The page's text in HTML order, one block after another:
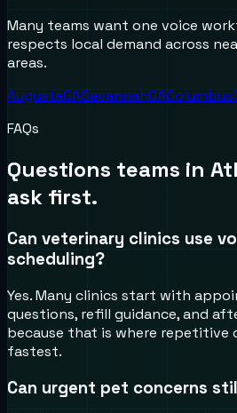
Many teams want one voice
respects local demand across
areas.
AugustaGASavannahGAColumbus
FAQs
Questions teams in
ask first.
Can veterinary clinics use
scheduling?
Yes. Many clinics start with
questions, refill guidance, and
because that is where repetitive
fastest.
Can urgent pet concerns